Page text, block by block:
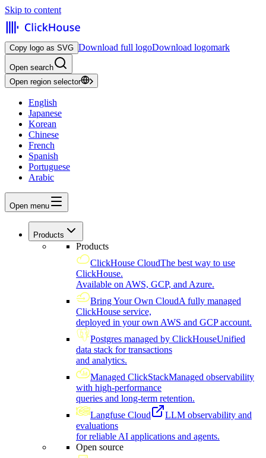
Skip to content
Copy logo as SVG Download full logoDownload logomark
Open search
Open region selector
English
Japanese
Korean
Chinese
French
Spanish
Portuguese
Arabic
Open menu
Products
Products
ClickHouse CloudThe best way to use
ClickHouse.
Available on AWS, GCP, and Azure.
Bring Your Own CloudA fully managed
ClickHouse service,
deployed in your own AWS and GCP account.
Postgres managed by ClickHouseUnified
data stack for transactions
and analytics.
Managed ClickStackManaged observability
with high-performance
queries and long-term retention.
Langfuse Cloud
LLM observability and
evaluations
for reliable AI applications and agents.
Open source